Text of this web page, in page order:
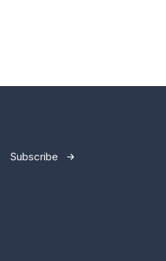
Subscribe